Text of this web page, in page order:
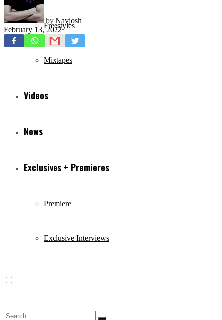
Freestyles
Mixtapes
Videos
News
Exclusives + Premieres
Premiere
Exclusive Interviews
by Navjosh
February 13, 2022